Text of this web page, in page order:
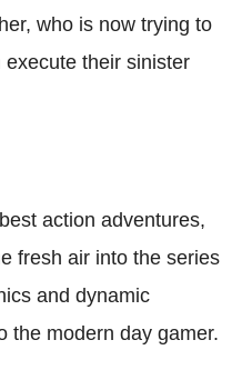
who is now trying to
their sinister
action adventures,
fresh air into the series
and dynamic
the modern day gamer.